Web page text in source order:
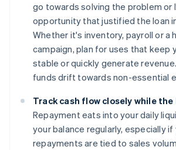
go towards solving the problem or
opportunity that justified the loan
Whether it's inventory, payroll or a
campaign, plan for uses that keep
stable or quickly generate
funds drift towards non-essential
Track cash flow closely while
Repayment eats into your daily
your balance regularly, especially if
repayments are tied to sales